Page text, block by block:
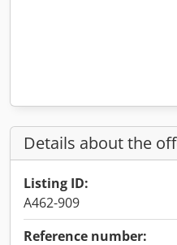
Details about the
Listing ID:
A462-909
Reference number: